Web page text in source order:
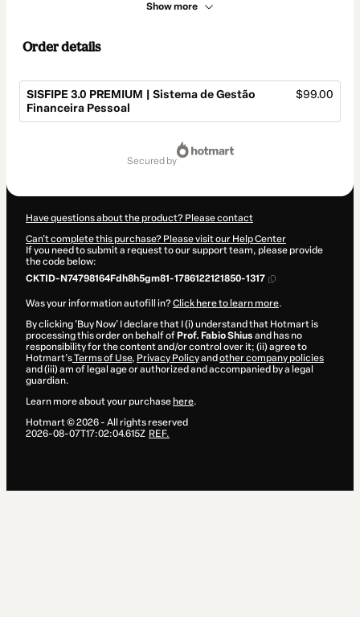
Show more
Order details
SISFIPE 3.0 PREMIUM | Sistema de Gestão
Financeira Pessoal
$99.00
secured by
Have questions about the product? Please contact
Can't complete this purchase? Please visit our Help Center
If you need to submit a request to our support team, please provide
the code below:
CKTID-N74798164Fdh8h5gm81-1786122121850-1317
Was your information autofill in?Click here to learn more.
By clicking 'Buy Now' I declare that I (i) understand that Hotmart is
processing this order on behalf of Prof. Fabio Shius and has no
responsibility for the content and/or control over it; (ii) agree to
Hotmart’sTerms of Use, Privacy Policyand other company policies
and (iii) am of legal age or authorized and accompanied by a legal
guardian.
Learn more about your purchase here.
Hotmart ©2026- All rights reserved
2026-08-07T17:02:04.615Z REF.